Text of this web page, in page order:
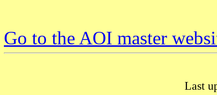
Go to the AOI master
Last